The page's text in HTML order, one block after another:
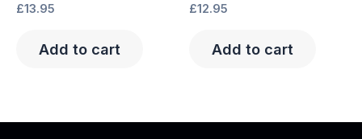
£13.95
Add to cart
£12.95
Add to cart